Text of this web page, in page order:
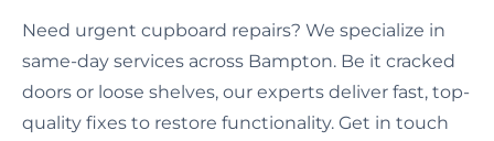
Need urgent cupboard repairs? We specialize in
same-day services across Bampton. Be it cracked
doors or loose shelves, our experts deliver fast, top-
quality fixes to restore functionality. Get in touch